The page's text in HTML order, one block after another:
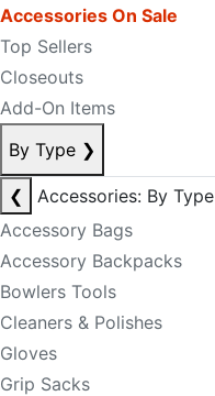
Accessories On Sale
Top Sellers
Closeouts
Add-On Items
By Type ❯
❮
Accessories: By Type
Accessory Bags
Accessory Backpacks
Bowlers Tools
Cleaners & Polishes
Gloves
Grip Sacks